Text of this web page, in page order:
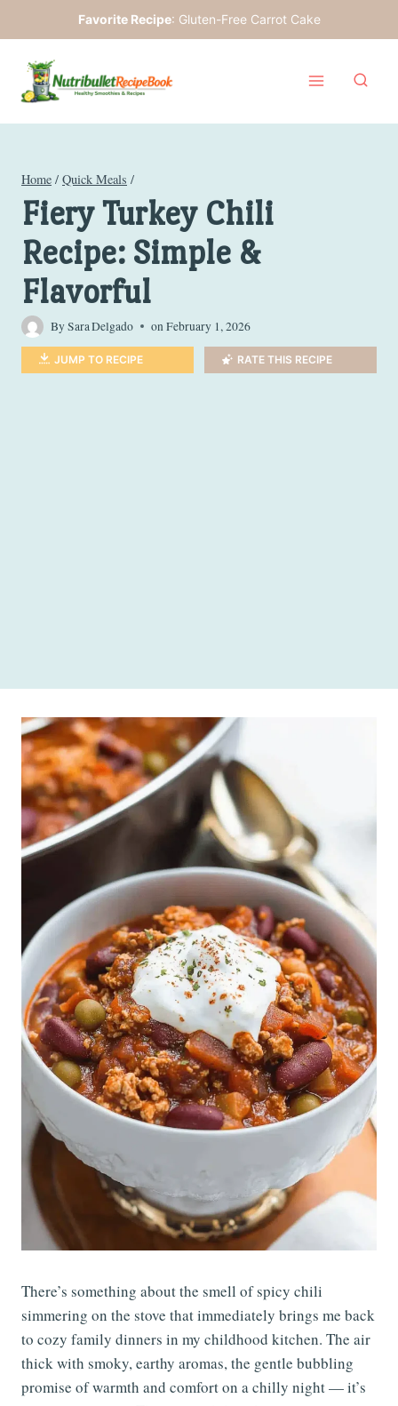
to
content
Favorite Recipe: Gluten-Free Carrot Cake
Home / Quick Meals /
Fiery Turkey Chili
Recipe: Simple &
Flavorful
BySara Delgado onFebruary 1, 2026
JUMP TO RECIPE RATE THIS RECIPE
There’s something about the smell of spicy chili
simmering on the stove that immediately brings me back
to cozy family dinners in my childhood kitchen. The air
thick with smoky, earthy aromas, the gentle bubbling
promise of warmth and comfort on a chilly night — it’s